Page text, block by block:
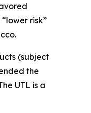
risk”
(subject
the
UTL is a